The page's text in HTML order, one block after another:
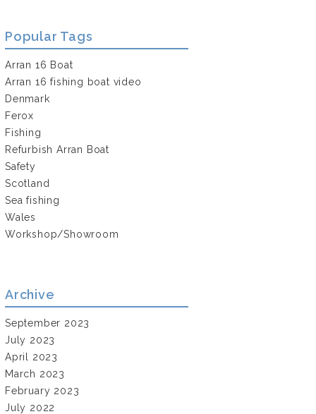
Popular Tags
Arran 16 Boat
Arran 16 fishing boat video
Denmark
Ferox
Fishing
Refurbish Arran Boat
Safety
Scotland
Sea fishing
Wales
Workshop/Showroom
Archive
September 2023
July 2023
April 2023
March 2023
February 2023
July 2022